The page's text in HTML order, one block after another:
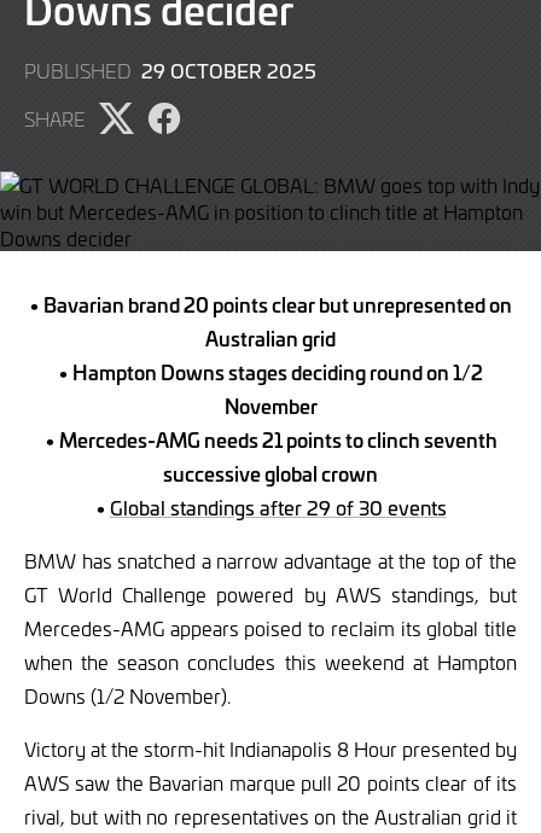
PUBLISHED 29 OCTOBER 2025
SHARE
Share
Twitter
Share
Facebook
• Bavarian brand 20 points clear but unrepresented on
Australian grid
• Hampton Downs stages deciding round on 1/2
November
• Mercedes-AMG needs 21 points to clinch seventh
successive global crown
• Global standings after 29 of 30 events
BMW has snatched a narrow advantage at the top of the
GT World Challenge powered by AWS standings, but
Mercedes-AMG appears poised to reclaim its global title
when the season concludes this weekend at Hampton
Downs (1/2 November).
Victory at the storm-hit Indianapolis 8 Hour presented by
AWS saw the Bavarian marque pull 20 points clear of its
rival, but with no representatives on the Australian grid it